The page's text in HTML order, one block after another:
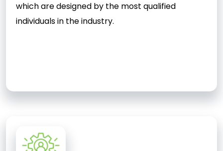
which are designed by the most qualified
individuals in the industry.